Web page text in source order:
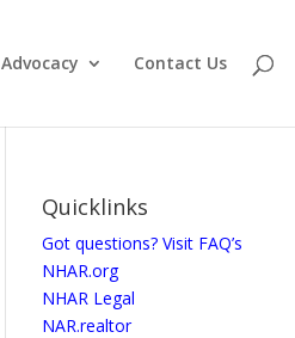
Advocacy Contact Us
Quicklinks
Got questions? Visit FAQ’s
NHAR.org
NHAR Legal
NAR.realtor